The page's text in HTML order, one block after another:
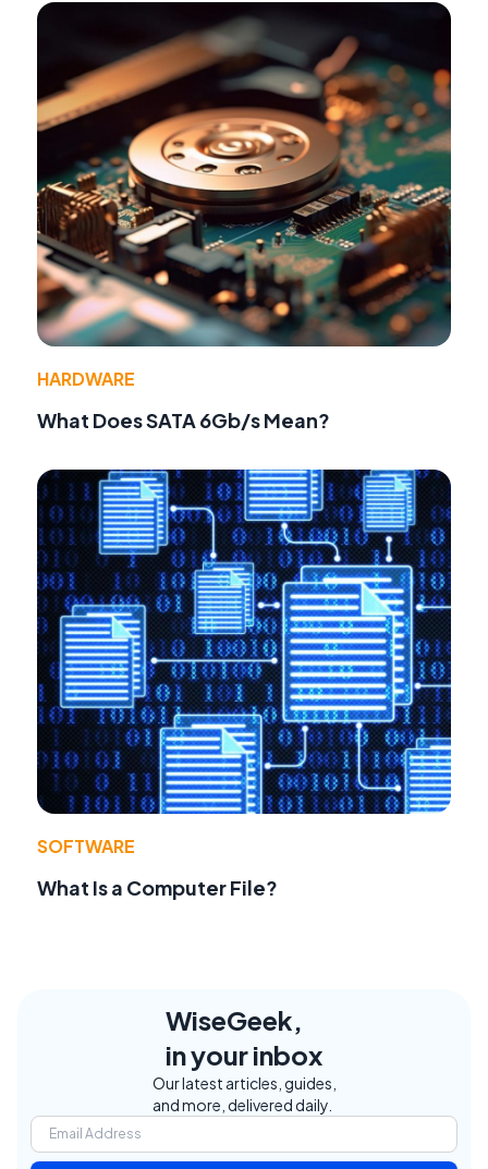
HARDWARE
What Does SATA 6Gb/s Mean?
SOFTWARE
What Is a Computer File?
WiseGeek,
in your inbox
Our latest articles, guides,
and more, delivered daily.